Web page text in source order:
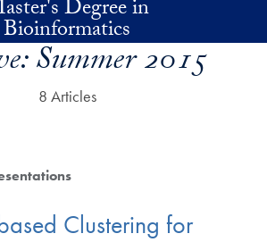
Degree in
Bioinformatics
Summer 2015
8 Articles
Clustering for